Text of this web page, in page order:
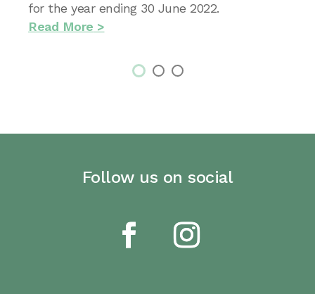
for the year ending 30 June 2022.
Read More
Follow us on social